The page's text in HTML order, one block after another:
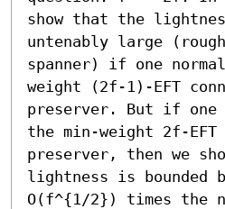
show that the
untenably large
spanner) if one
weight (2f-1)-EFT
preserver. But if one
the min-weight 2f-
preserver, then we
lightness is bounded
O(f^{1/2}) times the